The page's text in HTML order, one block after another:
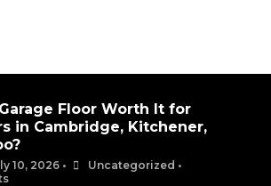
Floor Worth It for
in Cambridge, Kitchener,
10, 2026 • Uncategorized •